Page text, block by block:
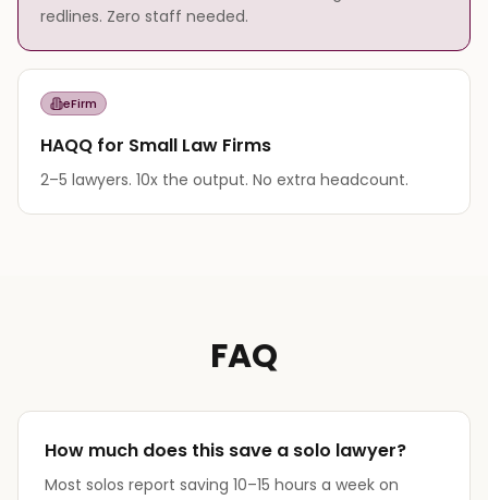
redlines. Zero staff needed.
eFirm
HAQQ for Small Law Firms
2–5 lawyers. 10x the output. No extra headcount.
FAQ
How much does this save a solo lawyer?
Most solos report saving 10–15 hours a week on